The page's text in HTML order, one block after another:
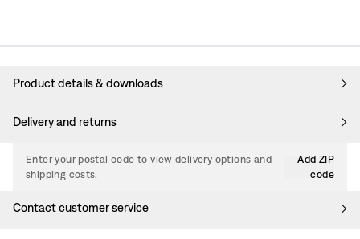
Product details & downloads
Delivery and returns
Enter your postal code to view delivery options and
shipping costs.
Add ZIP
code
Contact customer service